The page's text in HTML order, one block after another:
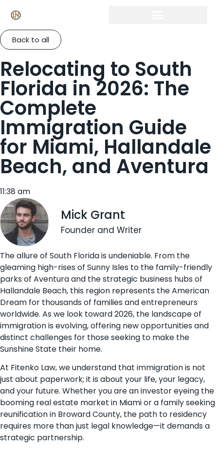
Back to all
Relocating to South
Florida in 2026: The
Complete
Immigration Guide
for Miami, Hallandale
Beach, and Aventura
11:38 am
Mick Grant
Founder and Writer
The allure of South Florida is undeniable. From the
gleaming high-rises of Sunny Isles to the family-friendly
parks of Aventura and the strategic business hubs of
Hallandale Beach, this region represents the American
Dream for thousands of families and entrepreneurs
worldwide. As we look toward 2026, the landscape of
immigration is evolving, offering new opportunities and
distinct challenges for those seeking to make the
Sunshine State their home.
At Fitenko Law, we understand that immigration is not
just about paperwork; it is about your life, your legacy,
and your future. Whether you are an investor eyeing the
booming real estate market in Miami or a family seeking
reunification in Broward County, the path to residency
requires more than just legal knowledge—it demands a
strategic partnership.